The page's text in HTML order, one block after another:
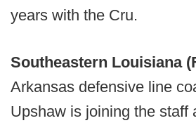
years with the Cru.
Southeastern Louisiana
Arkansas defensive line
Upshaw is joining the staff